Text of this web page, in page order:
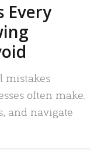
Every
mistakes
often make.
and navigate